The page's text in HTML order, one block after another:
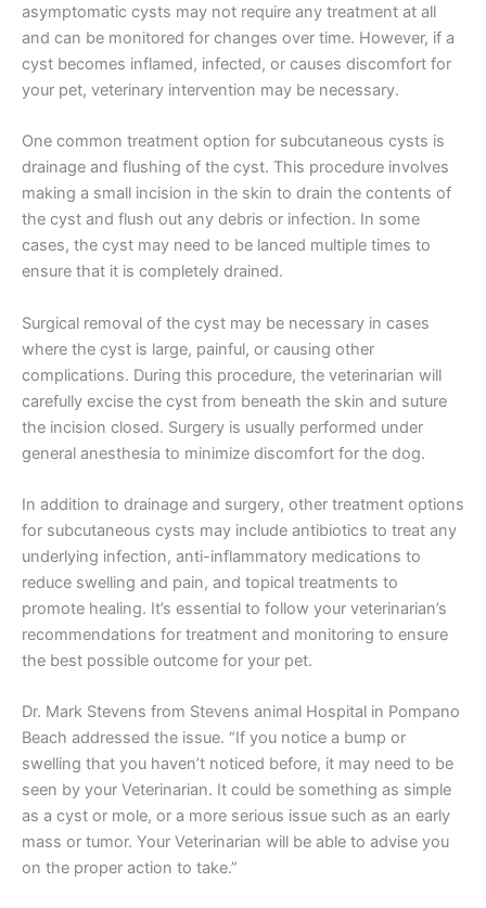
asymptomatic cysts may not require any treatment at all
and can be monitored for changes over time. However, if a
cyst becomes inflamed, infected, or causes discomfort for
your pet, veterinary intervention may be necessary.
One common treatment option for subcutaneous cysts is
drainage and flushing of the cyst. This procedure involves
making a small incision in the skin to drain the contents of
the cyst and flush out any debris or infection. In some
cases, the cyst may need to be lanced multiple times to
ensure that it is completely drained.
Surgical removal of the cyst may be necessary in cases
where the cyst is large, painful, or causing other
complications. During this procedure, the veterinarian will
carefully excise the cyst from beneath the skin and suture
the incision closed. Surgery is usually performed under
general anesthesia to minimize discomfort for the dog.
In addition to drainage and surgery, other treatment options
for subcutaneous cysts may include antibiotics to treat any
underlying infection, anti-inflammatory medications to
reduce swelling and pain, and topical treatments to
promote healing. It’s essential to follow your veterinarian’s
recommendations for treatment and monitoring to ensure
the best possible outcome for your pet.
Dr. Mark Stevens from Stevens animal Hospital in Pompano
Beach addressed the issue. “If you notice a bump or
swelling that you haven’t noticed before, it may need to be
seen by your Veterinarian. It could be something as simple
as a cyst or mole, or a more serious issue such as an early
mass or tumor. Your Veterinarian will be able to advise you
on the proper action to take.”